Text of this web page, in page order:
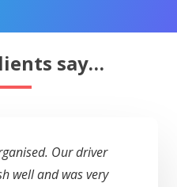
say…
Our driver
well and was very